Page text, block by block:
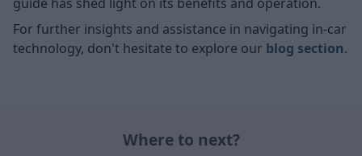
For further insights and assistance in navigating in-car
technology, don't hesitate to explore our blog section.
Where to next?